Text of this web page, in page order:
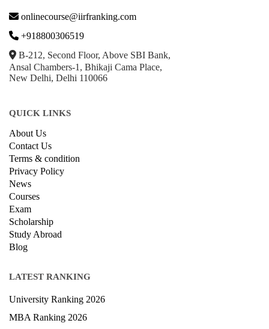
onlinecourse@iirfranking.com
+918800306519
B-212, Second Floor, Above SBI Bank,
Ansal Chambers-1, Bhikaji Cama Place,
New Delhi, Delhi 110066
QUICK LINKS
About Us
Contact Us
Terms & condition
Privacy Policy
News
Courses
Exam
Scholarship
Study Abroad
Blog
LATEST RANKING
University Ranking 2026
MBA Ranking 2026